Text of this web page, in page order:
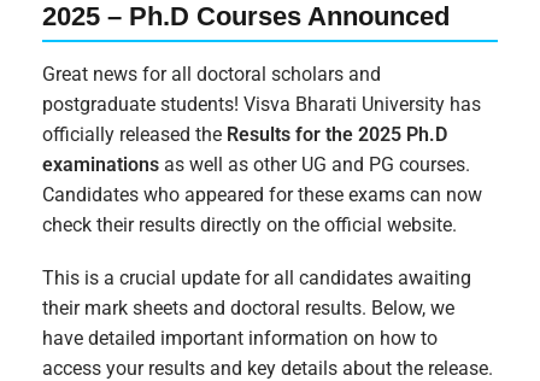
2025 – Ph.D Courses Announced
Great news for all doctoral scholars and
postgraduate students! Visva Bharati University has
officially released the Results for the 2025 Ph.D
examinations as well as other UG and PG courses.
Candidates who appeared for these exams can now
check their results directly on the official website.
This is a crucial update for all candidates awaiting
their mark sheets and doctoral results. Below, we
have detailed important information on how to
access your results and key details about the release.